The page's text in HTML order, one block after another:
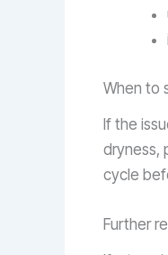
When to
If the
dryness,
cycle
Further